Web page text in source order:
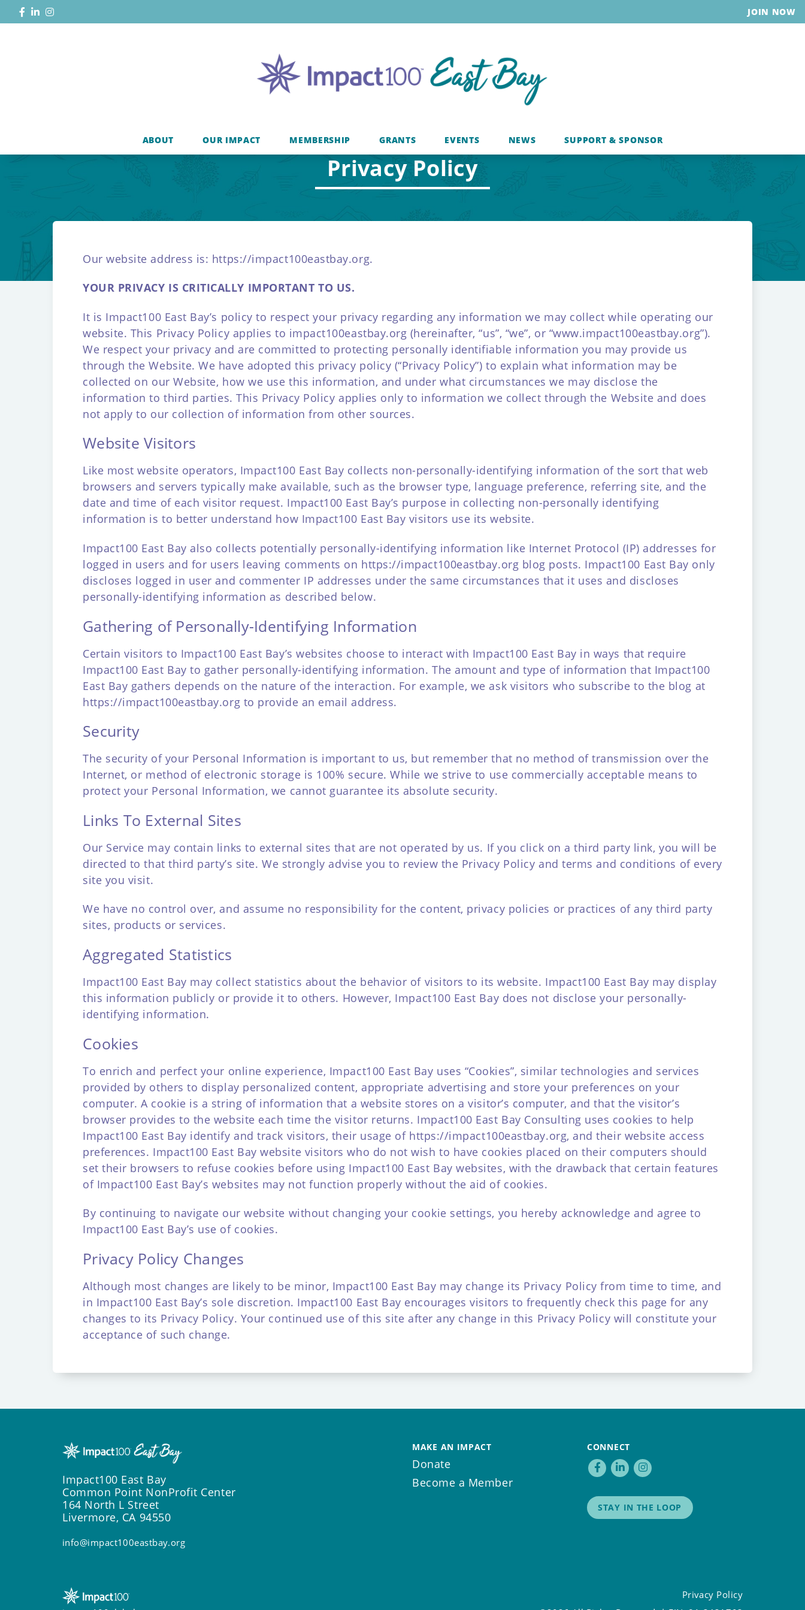
JOIN NOW
ABOUT OUR IMPACT MEMBERSHIP GRANTS EVENTS NEWS SUPPORT & SPONSOR
Privacy Policy
Our website address is: https://impact100eastbay.org.
YOUR PRIVACY IS CRITICALLY IMPORTANT TO US.
It is Impact100 East Bay’s policy to respect your privacy regarding any information we may collect while operating our
website. This Privacy Policy applies to impact100eastbay.org (hereinafter, “us”, “we”, or “www.impact100eastbay.org”).
We respect your privacy and are committed to protecting personally identifiable information you may provide us
through the Website. We have adopted this privacy policy (“Privacy Policy”) to explain what information may be
collected on our Website, how we use this information, and under what circumstances we may disclose the
information to third parties. This Privacy Policy applies only to information we collect through the Website and does
not apply to our collection of information from other sources.
Website Visitors
Like most website operators, Impact100 East Bay collects non-personally-identifying information of the sort that web
browsers and servers typically make available, such as the browser type, language preference, referring site, and the
date and time of each visitor request. Impact100 East Bay’s purpose in collecting non-personally identifying
information is to better understand how Impact100 East Bay visitors use its website.
Impact100 East Bay also collects potentially personally-identifying information like Internet Protocol (IP) addresses for
logged in users and for users leaving comments on https://impact100eastbay.org blog posts. Impact100 East Bay only
discloses logged in user and commenter IP addresses under the same circumstances that it uses and discloses
personally-identifying information as described below.
Gathering of Personally-Identifying Information
Certain visitors to Impact100 East Bay’s websites choose to interact with Impact100 East Bay in ways that require
Impact100 East Bay to gather personally-identifying information. The amount and type of information that Impact100
East Bay gathers depends on the nature of the interaction. For example, we ask visitors who subscribe to the blog at
https://impact100eastbay.org to provide an email address.
Security
The security of your Personal Information is important to us, but remember that no method of transmission over the
Internet, or method of electronic storage is 100% secure. While we strive to use commercially acceptable means to
protect your Personal Information, we cannot guarantee its absolute security.
Links To External Sites
Our Service may contain links to external sites that are not operated by us. If you click on a third party link, you will be
directed to that third party’s site. We strongly advise you to review the Privacy Policy and terms and conditions of every
site you visit.
We have no control over, and assume no responsibility for the content, privacy policies or practices of any third party
sites, products or services.
Aggregated Statistics
Impact100 East Bay may collect statistics about the behavior of visitors to its website. Impact100 East Bay may display
this information publicly or provide it to others. However, Impact100 East Bay does not disclose your personally-
identifying information.
Cookies
To enrich and perfect your online experience, Impact100 East Bay uses “Cookies”, similar technologies and services
provided by others to display personalized content, appropriate advertising and store your preferences on your
computer. A cookie is a string of information that a website stores on a visitor’s computer, and that the visitor’s
browser provides to the website each time the visitor returns. Impact100 East Bay Consulting uses cookies to help
Impact100 East Bay identify and track visitors, their usage of https://impact100eastbay.org, and their website access
preferences. Impact100 East Bay website visitors who do not wish to have cookies placed on their computers should
set their browsers to refuse cookies before using Impact100 East Bay websites, with the drawback that certain features
of Impact100 East Bay’s websites may not function properly without the aid of cookies.
By continuing to navigate our website without changing your cookie settings, you hereby acknowledge and agree to
Impact100 East Bay’s use of cookies.
Privacy Policy Changes
Although most changes are likely to be minor, Impact100 East Bay may change its Privacy Policy from time to time, and
in Impact100 East Bay’s sole discretion. Impact100 East Bay encourages visitors to frequently check this page for any
changes to its Privacy Policy. Your continued use of this site after any change in this Privacy Policy will constitute your
acceptance of such change.
Impact100 East Bay
Common Point NonProfit Center
164 North L Street
Livermore, CA 94550
info@impact100eastbay.org
MAKE AN IMPACT
Donate
Become a Member
CONNECT
STAY IN THE LOOP
Privacy Policy